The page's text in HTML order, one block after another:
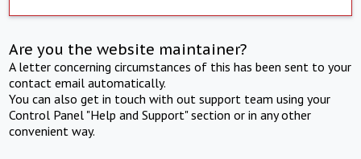
Are you the website maintainer?
A letter concerning circumstances of this has been sent to your
contact email automatically.
You can also get in touch with out support team using your
Control Panel "Help and Support" section or in any other
convenient way.